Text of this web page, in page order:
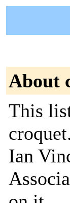
About
This
Ian